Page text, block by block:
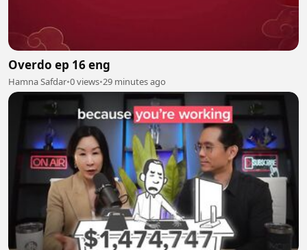
Overdo ep 16 eng
Hamna Safdar•0 views•29 minutes ago